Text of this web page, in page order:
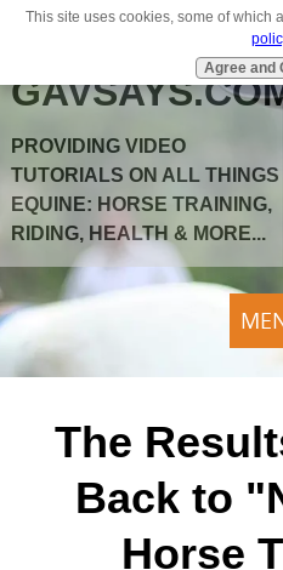
PROVIDING VIDEO
TUTORIALS ON ALL THINGS
EQUINE: HORSE TRAINING,
RIDING, HEALTH & MORE...
The
Back to
Horse
This site uses cookies, some of which
Agree and